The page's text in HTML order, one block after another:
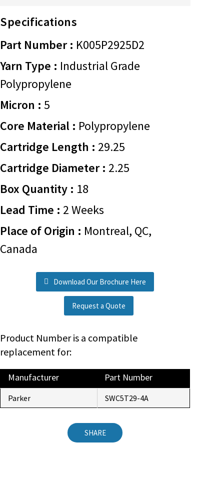
Specifications
Part Number : K005P2925D2
Yarn Type : Industrial Grade
Polypropylene
Micron : 5
Core Material : Polypropylene
Cartridge Length : 29.25
Cartridge Diameter : 2.25
Box Quantity : 18
Lead Time : 2 Weeks
Place of Origin : Montreal, QC,
Canada
Download Our Brochure Here
Request a Quote
Product Number is a compatible
replacement for:
Manufacturer Part Number
Parker SWC5T29-4A
SHARE